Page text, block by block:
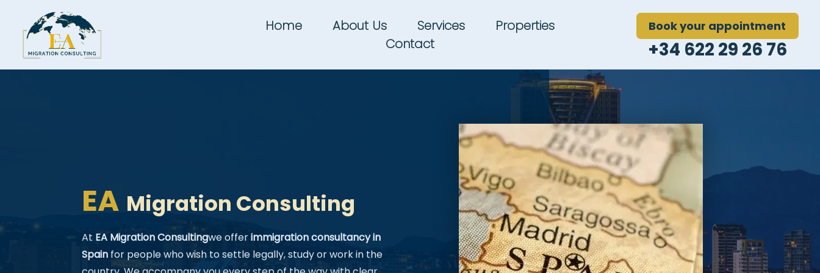
Home About Us Services
Properties
Contact
Book your appointment
+34 622 29 26 76
EA Migration Consulting
At EA Migration Consultingwe offerimmigration consultancy in
Spain for people who wish to settle legally, study or work in the